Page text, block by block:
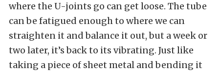
where the U-joints go can get loose. The tube
can be fatigued enough to where we can
straighten it and balance it out, but a week or
two later, it’s back to its vibrating. Just like
taking a piece of sheet metal and bending it